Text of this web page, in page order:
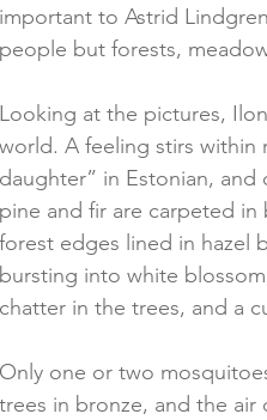
important to Astrid
people but forests,
Looking at the pictures,
world. A feeling stirs within
daughter” in Estonian,
pine and fir are carpeted
forest edges lined in hazel
bursting into white
chatter in the trees, and a
Only one or two
trees in bronze, and the